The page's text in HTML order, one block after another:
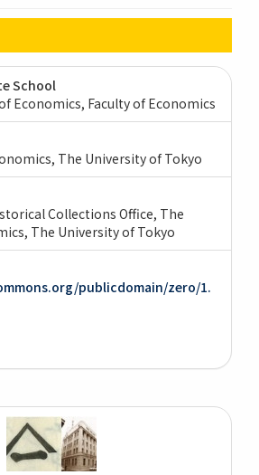
School
Economics, Faculty of Economics
The University of Tokyo
Collections Office, The
The University of Tokyo
publicdomain/zero/1.